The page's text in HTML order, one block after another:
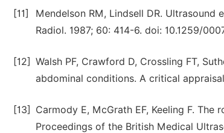
[11]
Mendelson RM, Lindsell DR. Ultrasound
Radiol. 1987; 60: 414-6. doi: 10.1259/
[12] Walsh PF, Crawford D, Crossling FT,
abdominal conditions. A critical
[13]
Carmody E, McGrath EF, Keeling F.
Proceedings of the British Medical